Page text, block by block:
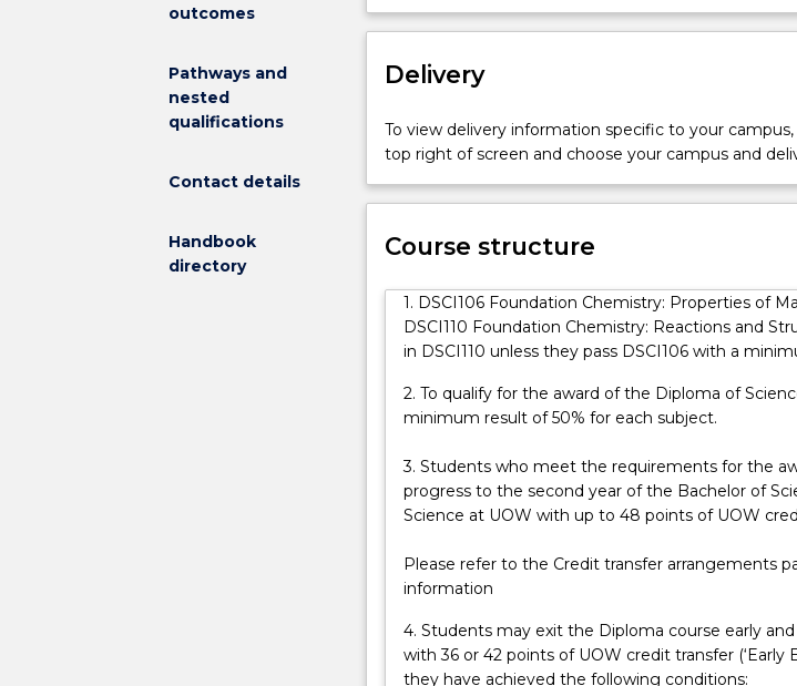
outcomes
Pathways and
nested
qualifications
Contact details
Handbook
directory
of
Fast
provides
students
with
a
into
study
sciences
the
university
university
degree
Science
offers
range
pathways
support tutorials to prepare them for success in
purpose of the Diploma qualification type is to
advanced skilled or paraprofessional work and as a
Delivery
To view delivery information specific to your
top right of screen and choose your campus and
Course structure
1. DSCI106 Foundation Chemistry: Properties of
DSCI110 Foundation Chemistry: Reactions and
in DSCI110 unless they pass DSCI106 with a
2. To qualify for the award of the Diploma of
minimum result of 50% for each subject.
3. Students who meet the requirements for the
progress to the second year of the Bachelor of
Science at UOW with up to 48 points of UOW
Please refer to the Credit transfer arrangements
information
4. Students may exit the Diploma course early
with 36 or 42 points of UOW credit transfer (‘Early
they have achieved the following conditions: